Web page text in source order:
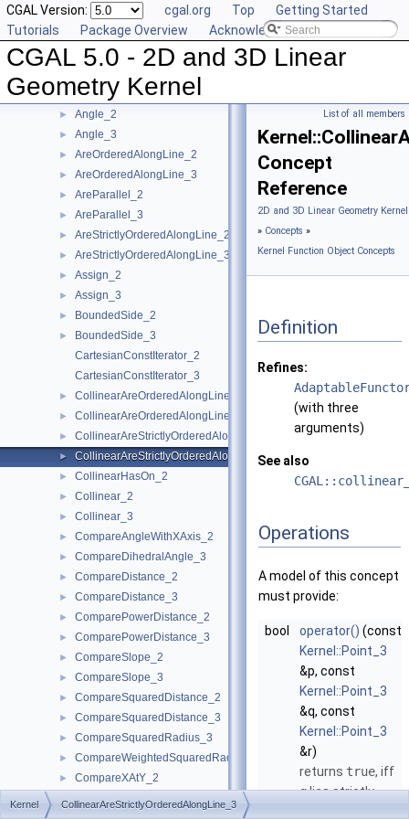
CGAL Version: cgal.org Top
Getting Started
Tutorials
Package Overview Acknowledging CGAL
CGAL 5.0 - 2D and 3D Linear
Geometry Kernel
► User Manual
▼ Reference Manual
▼ Concepts
Kernel Geometric Object Concepts
▼ Kernel Function Object Concepts
► Angle_2
► Angle_3
► AreOrderedAlongLine_2
► AreOrderedAlongLine_3
► AreParallel_2
► AreParallel_3
► AreStrictlyOrderedAlongLine_2
► AreStrictlyOrderedAlongLine_3
► Assign_2
► Assign_3
► BoundedSide_2
►
BoundedSide_3
CartesianConstIterator_2
CartesianConstIterator_3
► CollinearAreOrderedAlongLine_2
► CollinearAreOrderedAlongLine_3
► CollinearAreStrictlyOrderedAlongLine_2
► CollinearAreStrictlyOrderedAlongLine_3
► CollinearHasOn_2
► Collinear_2
► Collinear_3
► CompareAngleWithXAxis_2
► CompareDihedralAngle_3
► CompareDistance_2
► CompareDistance_3
► ComparePowerDistance_2
► ComparePowerDistance_3
► CompareSlope_2
► CompareSlope_3
► CompareSquaredDistance_2
► CompareSquaredDistance_3
► CompareSquaredRadius_3
► CompareWeightedSquaredRadius_3
► CompareXAtY_2
► CompareXYZ_3
List of all members
Concept
Reference
2D and 3D Linear Geometry
» Concepts »
Kernel Function Object Concepts
Definition
Refines:
(with three
arguments)
See also
Operations
A model of this concept
must provide:
bool operator() (const
Kernel::Point_3
&p, const
Kernel::Point_3
&q, const
Kernel::Point_3
&r)
returns true, iff
qlies strictly
Kernel CollinearAreStrictlyOrderedAlongLine_3